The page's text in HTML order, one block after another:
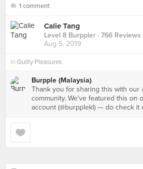
1 comment
Calie Tang
Level 8 Burppler · 766 Reviews
Aug 5, 2019
in Guilty Pleasures
Burpple (Malaysia)
Thank you for sharing this with our
community. We've featured this on
account (@burpplekl) — do check it